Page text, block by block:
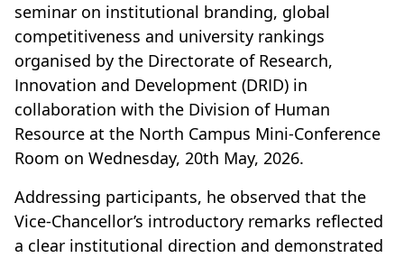
seminar on institutional branding, global
competitiveness and university rankings
organised by the Directorate of Research,
Innovation and Development (DRID) in
collaboration with the Division of Human
Resource at the North Campus Mini-Conference
Room on Wednesday, 20th May, 2026.
Addressing participants, he observed that the
Vice-Chancellor’s introductory remarks reflected
a clear institutional direction and demonstrated